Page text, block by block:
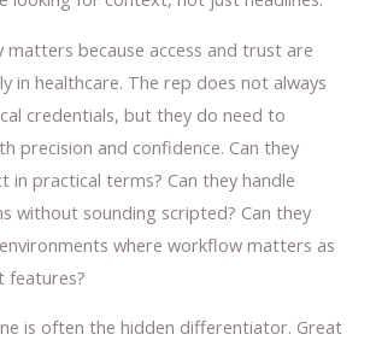
matters because access and trust are
in healthcare. The rep does not always
credentials, but they do need to
precision and confidence. Can they
in practical terms? Can they handle
without sounding scripted? Can they
where workflow matters as
features?
is often the hidden differentiator. Great